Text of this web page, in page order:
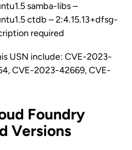
samba-libs –
ctdb – 2:4.15.13+dfsg-
required
USN include: CVE-2023-
CVE-2023-42669, CVE-
Foundry
Versions